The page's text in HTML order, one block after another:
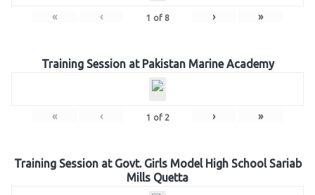
« ‹ 1 of 8 › »
Training Session at Pakistan Marine Academy
« ‹ 1 of 2 › »
Training Session at Govt. Girls Model High School Sariab
Mills Quetta